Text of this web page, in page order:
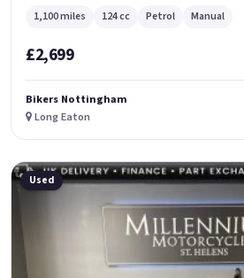
1,100 miles 124 cc Petrol Manual
£2,699
Bikers Nottingham
Long Eaton
Used